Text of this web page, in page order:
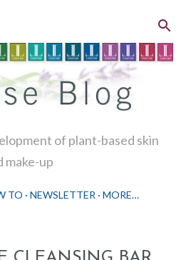
of plant-based skin
make-up
TO NEWSLETTER MORE…